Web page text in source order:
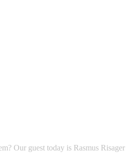
Our guest today is Rasmus Risager